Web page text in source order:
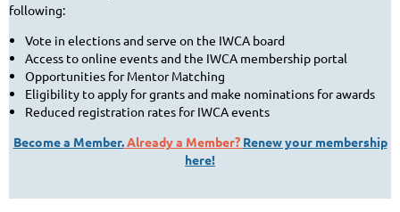
following:
Vote in elections and serve on the IWCA board
Access to online events and the IWCA membership portal
Opportunities for Mentor Matching
Eligibility to apply for grants and make nominations for awards
Reduced registration rates for IWCA events
Become a Member.Already a Member? Renew your membership
here!